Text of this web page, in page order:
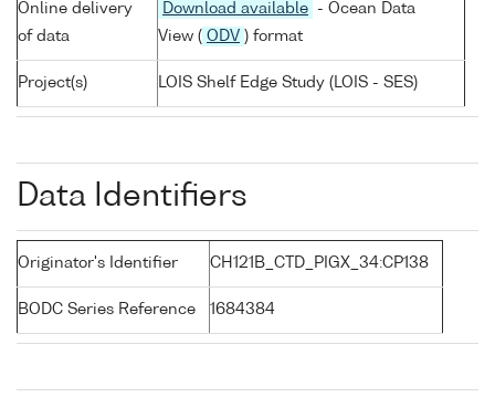
Online delivery
of data
Download available
- Ocean Data
View ( ODV ) format
Project(s) LOIS Shelf Edge Study (LOIS - SES)
Data Identifiers
Originator's Identifier CH121B_CTD_PIGX_34:CP138
BODC Series Reference 1684384